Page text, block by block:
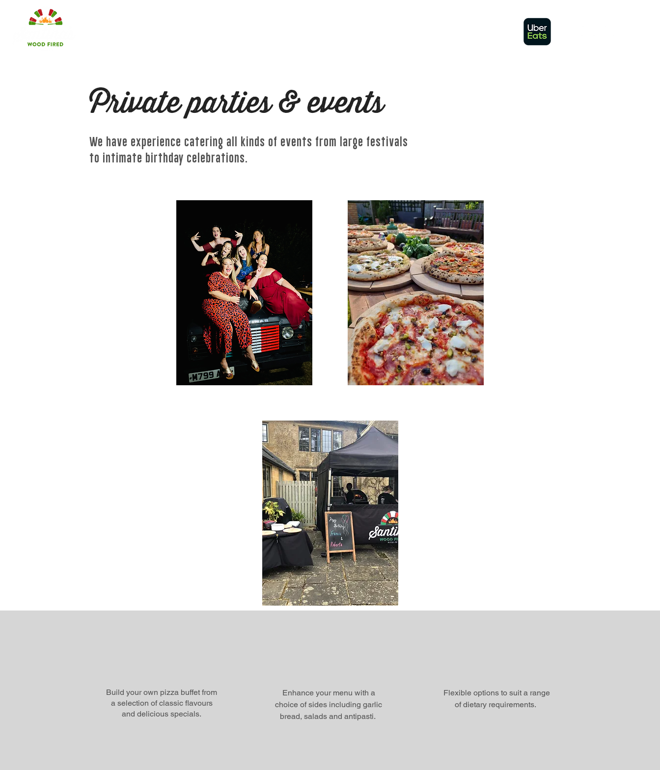
Private parties & events
We have experience catering all kinds of events from large festivals
to intimate birthday celebrations.
Build your own pizza buffet from
a selection of classic flavours
and delicious specials.
Enhance your menu with a
choice of sides including garlic
bread, salads and antipasti.
Flexible options to suit a range
of dietary requirements.